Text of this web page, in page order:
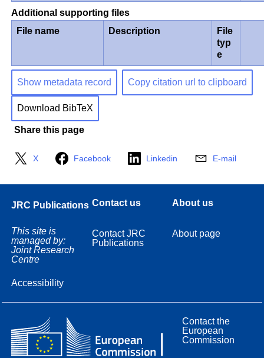
Additional supporting files
File name
Description
File
typ
e
Show metadata record Copy citation url to clipboard
Download BibTeX
Share this page
X Facebook Linkedin E-mail
JRC Publications
This site is
managed by:
Joint Research
Centre
Accessibility
Contact us
Contact JRC
Publications
About us
About page
Contact the
European
Commission